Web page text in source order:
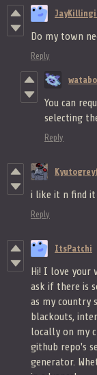
Do my town
Reply
You can
selecting
Reply
i like it n find it
Reply
ItsPatchi
Hi! I love your
ask if there is
as my country
blackouts,
locally on my
github repo's
generator.